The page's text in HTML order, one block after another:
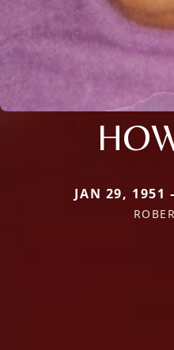
JAN 29, 1951